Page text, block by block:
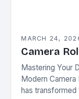
MARCH 24,
Camera
Mastering Your
Modern Camera
has